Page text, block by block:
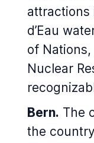
attractions
d’Eau
of Nations,
Nuclear
Bern. The
the